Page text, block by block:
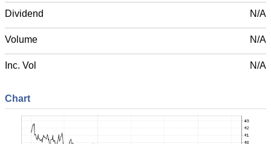
Dividend N/A
Volume N/A
Inc. Vol N/A
Chart